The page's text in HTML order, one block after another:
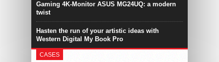
Gaming 4K-Monitor ASUS MG24UQ: a modern
twist
Hasten the run of your artistic ideas with
Western Digital My Book Pro
CASES